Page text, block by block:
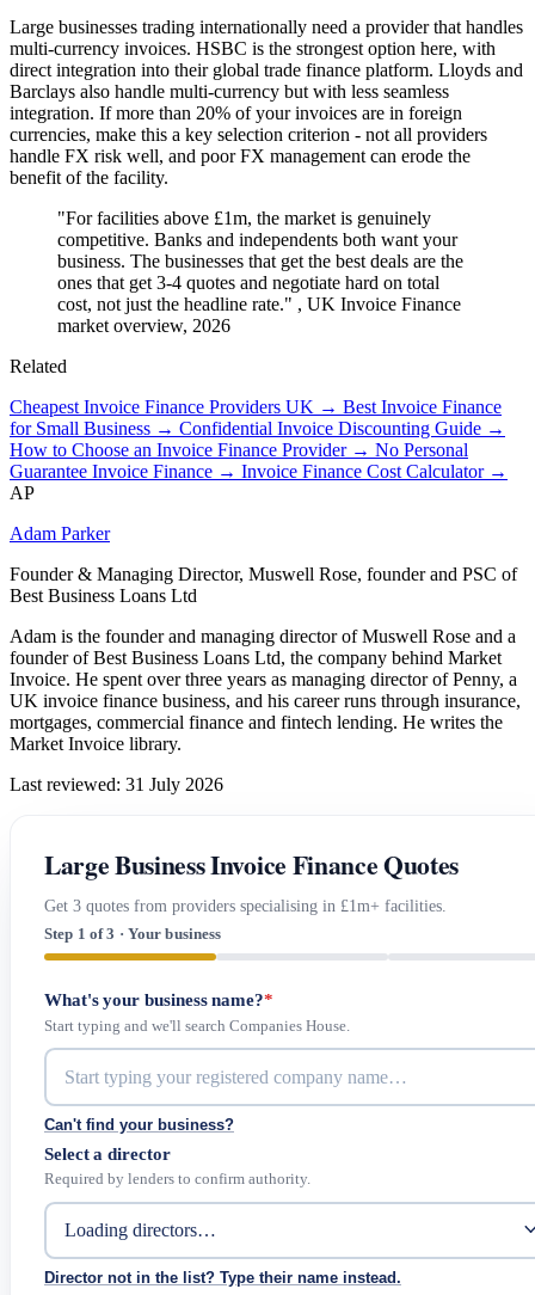
Large businesses trading internationally need a provider that handles
multi-currency invoices. HSBC is the strongest option here, with
direct integration into their global trade finance platform. Lloyds and
Barclays also handle multi-currency but with less seamless
integration. If more than 20% of your invoices are in foreign
currencies, make this a key selection criterion - not all providers
handle FX risk well, and poor FX management can erode the
benefit of the facility.
"For facilities above £1m, the market is genuinely
competitive. Banks and independents both want your
business. The businesses that get the best deals are the
ones that get 3-4 quotes and negotiate hard on total
cost, not just the headline rate." , UK Invoice Finance
market overview, 2026
Related
Cheapest Invoice Finance Providers UK → Best Invoice Finance
for Small Business → Confidential Invoice Discounting Guide →
How to Choose an Invoice Finance Provider → No Personal
Guarantee Invoice Finance → Invoice Finance Cost Calculator →
AP
Adam Parker
Founder & Managing Director, Muswell Rose, founder and PSC of
Best Business Loans Ltd
Adam is the founder and managing director of Muswell Rose and a
founder of Best Business Loans Ltd, the company behind Market
Invoice. He spent over three years as managing director of Penny, a
UK invoice finance business, and his career runs through insurance,
mortgages, commercial finance and fintech lending. He writes the
Market Invoice library.
Last reviewed: 31 July 2026
Large Business Invoice Finance Quotes
Get 3 quotes from providers specialising in £1m+ facilities.
Step 1 of 3 · Your business
What's your business name?*
Start typing and we'll search Companies House.
Can't find your business?
Select a director
Required by lenders to confirm authority.
Director not in the list? Type their name instead.